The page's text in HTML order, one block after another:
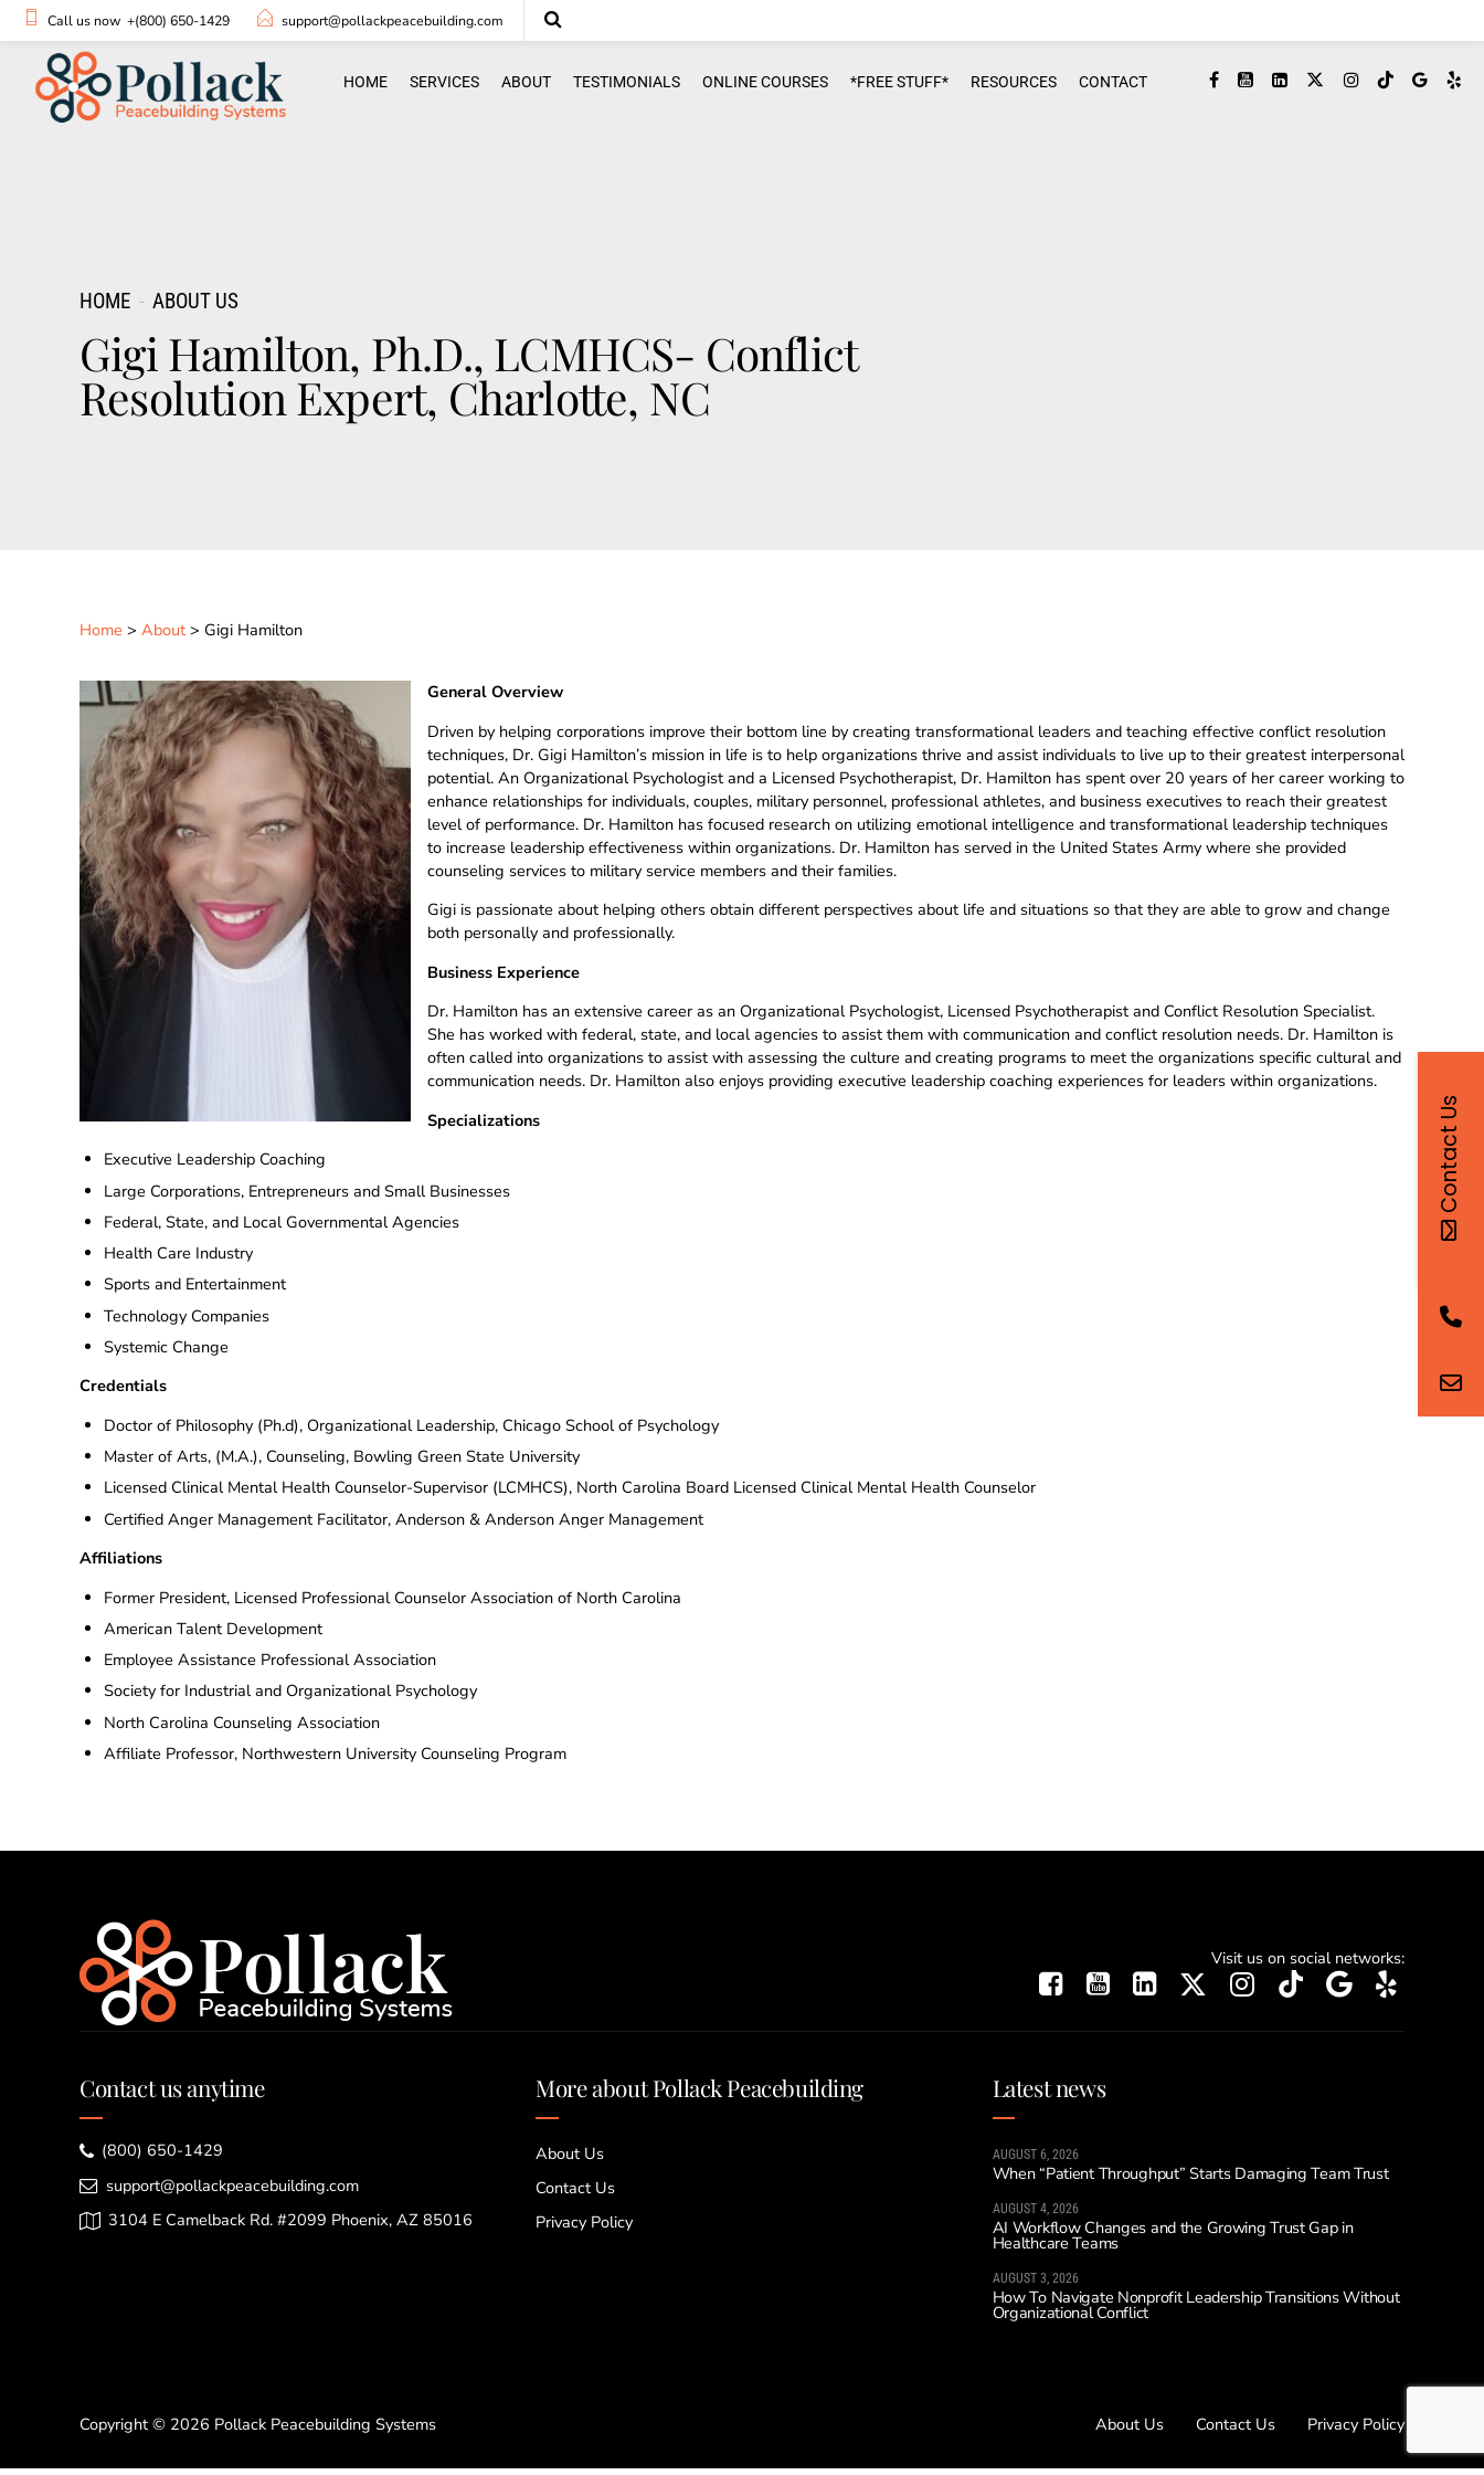
Call us now +(800) 650-1429 support@pollackpeacebuilding.com
HOME SERVICES ABOUT TESTIMONIALS ONLINE COURSES *FREE STUFF* RESOURCES CONTACT
HOME ABOUT US
Gigi Hamilton, Ph.D., LCMHCS- Conflict
Resolution Expert, Charlotte, NC
Home > About > Gigi Hamilton
General Overview
Driven by helping corporations improve their bottom line by creating transformational leaders and teaching effective conflict resolution
techniques, Dr. Gigi Hamilton’s mission in life is to help organizations thrive and assist individuals to live up to their greatest interpersonal
potential. An Organizational Psychologist and a Licensed Psychotherapist, Dr. Hamilton has spent over 20 years of her career working to
enhance relationships for individuals, couples, military personnel, professional athletes, and business executives to reach their greatest
level of performance. Dr. Hamilton has focused research on utilizing emotional intelligence and transformational leadership techniques
to increase leadership effectiveness within organizations. Dr. Hamilton has served in the United States Army where she provided
counseling services to military service members and their families.
Gigi is passionate about helping others obtain different perspectives about life and situations so that they are able to grow and change
both personally and professionally.
Business Experience
Dr. Hamilton has an extensive career as an Organizational Psychologist, Licensed Psychotherapist and Conflict Resolution Specialist.
She has worked with federal, state, and local agencies to assist them with communication and conflict resolution needs. Dr. Hamilton is
often called into organizations to assist with assessing the culture and creating programs to meet the organizations specific cultural and
communication needs. Dr. Hamilton also enjoys providing executive leadership coaching experiences for leaders within organizations.
Specializations
Executive Leadership Coaching
Large Corporations, Entrepreneurs and Small Businesses
Federal, State, and Local Governmental Agencies
Health Care Industry
Sports and Entertainment
Technology Companies
Systemic Change
Credentials
Doctor of Philosophy (Ph.d), Organizational Leadership, Chicago School of Psychology
Master of Arts, (M.A.), Counseling, Bowling Green State University
Licensed Clinical Mental Health Counselor-Supervisor (LCMHCS), North Carolina Board Licensed Clinical Mental Health Counselor
Certified Anger Management Facilitator, Anderson & Anderson Anger Management
Affiliations
Former President, Licensed Professional Counselor Association of North Carolina
American Talent Development
Employee Assistance Professional Association
Society for Industrial and Organizational Psychology
North Carolina Counseling Association
Affiliate Professor, Northwestern University Counseling Program
Visit us on social networks:
Contact us anytime
(800) 650-1429
support@pollackpeacebuilding.com
3104 E Camelback Rd. #2099 Phoenix, AZ 85016
More about Pollack Peacebuilding
About Us
Contact Us
Privacy Policy
Latest news
AUGUST 6, 2026
When “Patient Throughput” Starts Damaging Team Trust
AUGUST 4, 2026
AI Workflow Changes and the Growing Trust Gap in
Healthcare Teams
AUGUST 3, 2026
How To Navigate Nonprofit Leadership Transitions Without
Organizational Conflict
Copyright © 2026 Pollack Peacebuilding Systems About Us Contact Us Privacy Policy
Contact Us